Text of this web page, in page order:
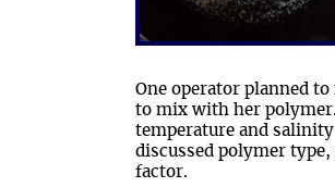
One operator planned
to mix with her
temperature and
discussed polymer
factor.